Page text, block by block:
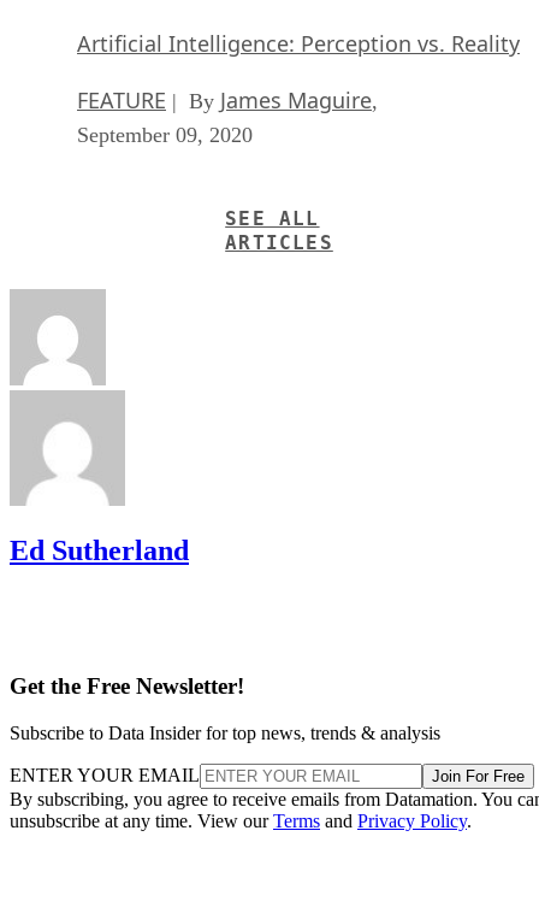
Artificial Intelligence: Perception vs. Reality
FEATURE | By James Maguire,
September 09, 2020
SEE ALL
ARTICLES
Ed Sutherland
Get the Free Newsletter!
Subscribe to Data Insider for top news, trends & analysis
ENTER YOUR EMAIL Join For Free
By subscribing, you agree to receive emails from Datamation. You
unsubscribe at any time. View ourTerms and Privacy Policy.